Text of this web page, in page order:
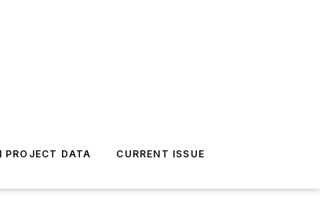
PROJECT DATA CURRENT ISSUE